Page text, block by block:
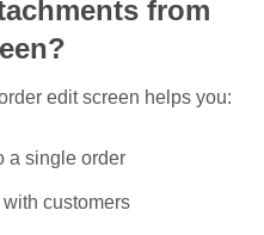
from
edit screen helps you:
a single order
customers